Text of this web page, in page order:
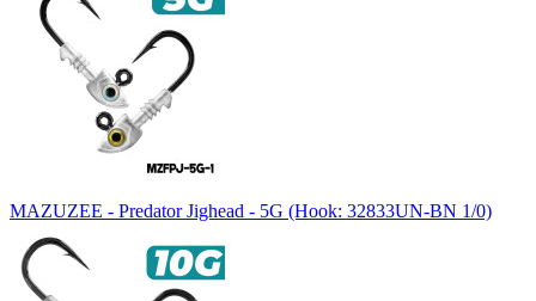
MAZUZEE - Predator Jighead - 5G (Hook: 32833UN-BN 1/0)